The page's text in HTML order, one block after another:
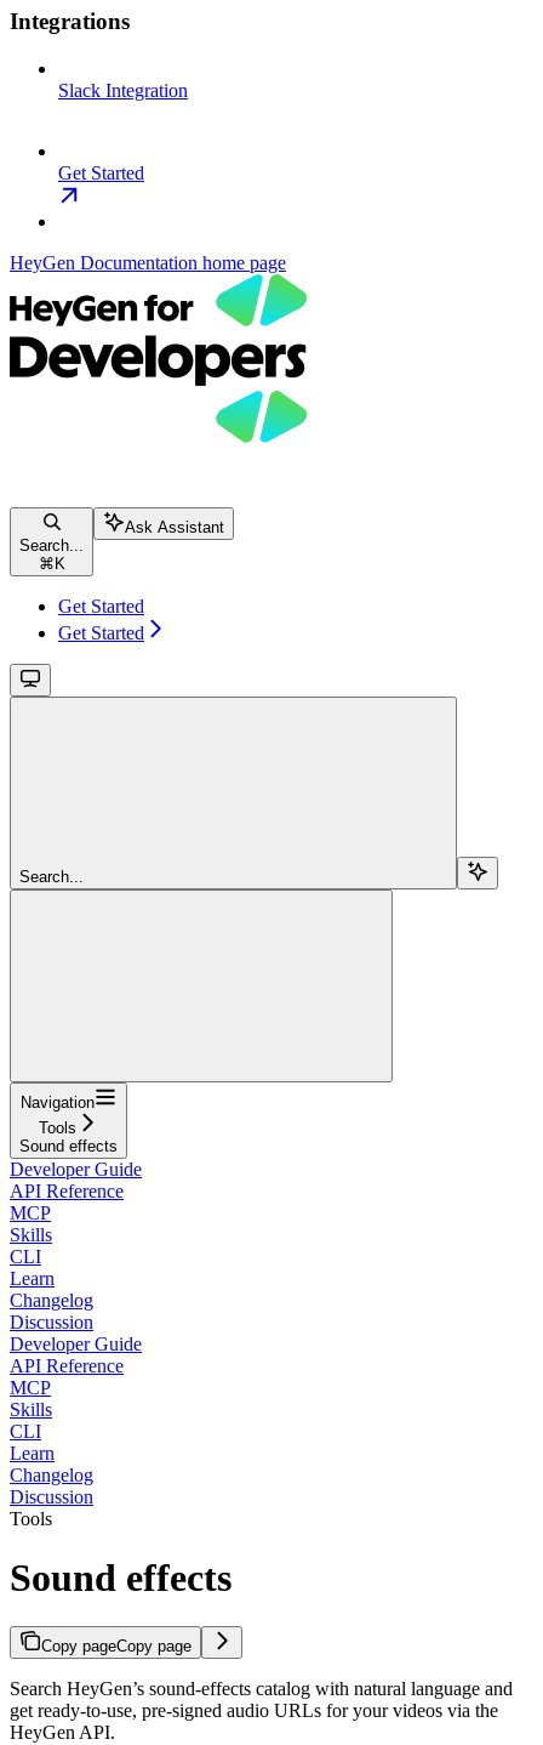
Integrations
Slack Integration
Get Started
HeyGen Documentation home page
Search...
⌘K
Ask Assistant
Get Started
Get Started
Search...
Navigation
Tools
Sound effects
Developer Guide
API Reference
MCP
Skills
CLI
Learn
Changelog
Discussion
Developer Guide
API Reference
MCP
Skills
CLI
Learn
Changelog
Discussion
Tools
Sound effects
Copy pageCopy page
Search HeyGen’s sound-effects catalog with natural language and
get ready-to-use, pre-signed audio URLs for your videos via the
HeyGen API.